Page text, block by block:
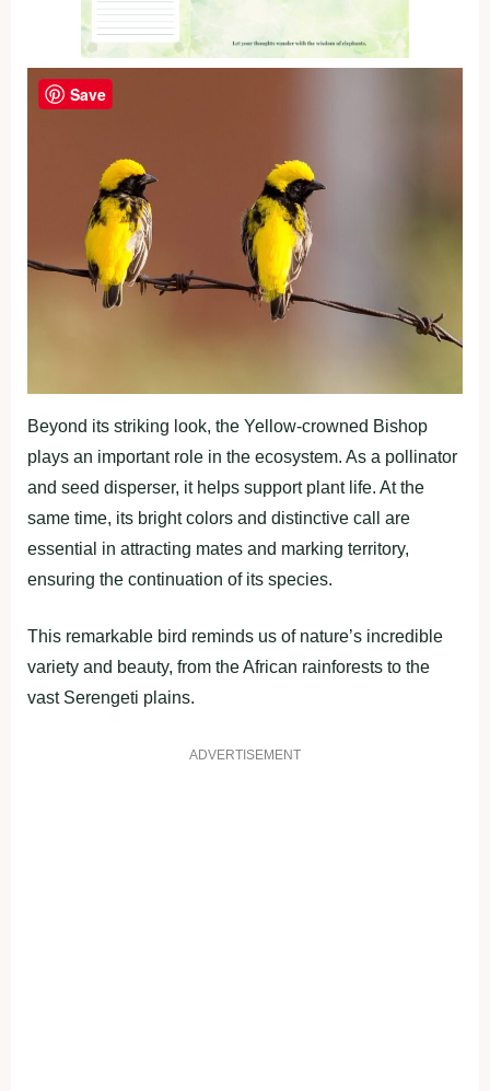
Beyond its striking look, the Yellow-crowned Bishop
plays an important role in the ecosystem. As a pollinator
and seed disperser, it helps support plant life. At the
same time, its bright colors and distinctive call are
essential in attracting mates and marking territory,
ensuring the continuation of its species.
This remarkable bird reminds us of nature’s incredible
variety and beauty, from the African rainforests to the
vast Serengeti plains.
ADVERTISEMENT
Save